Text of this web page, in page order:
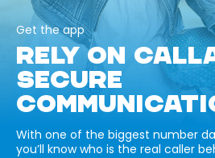
Get the app
RELY ON
SECURE
With one of the biggest number
you’ll know who is the real caller